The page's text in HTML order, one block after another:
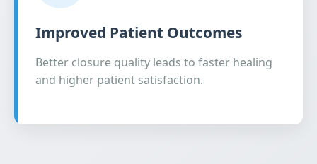
Improved Patient Outcomes
Better closure quality leads to faster healing
and higher patient satisfaction.